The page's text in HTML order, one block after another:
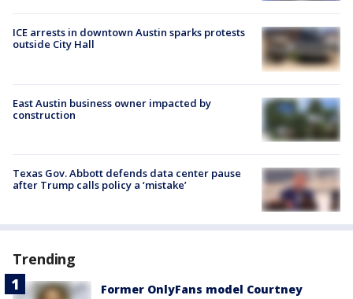
ICE arrests in downtown Austin sparks protests
outside City Hall
East Austin business owner impacted by
construction
Texas Gov. Abbott defends data center pause
after Trump calls policy a ‘mistake’
Trending
Former OnlyFans model Courtney